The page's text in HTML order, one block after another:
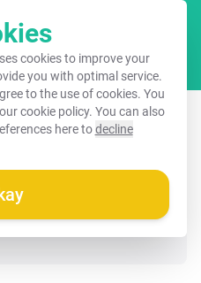
cookies to improve your
you with optimal service.
to the use of cookies. You
cookie policy. You can also
here todecline
- Little princess